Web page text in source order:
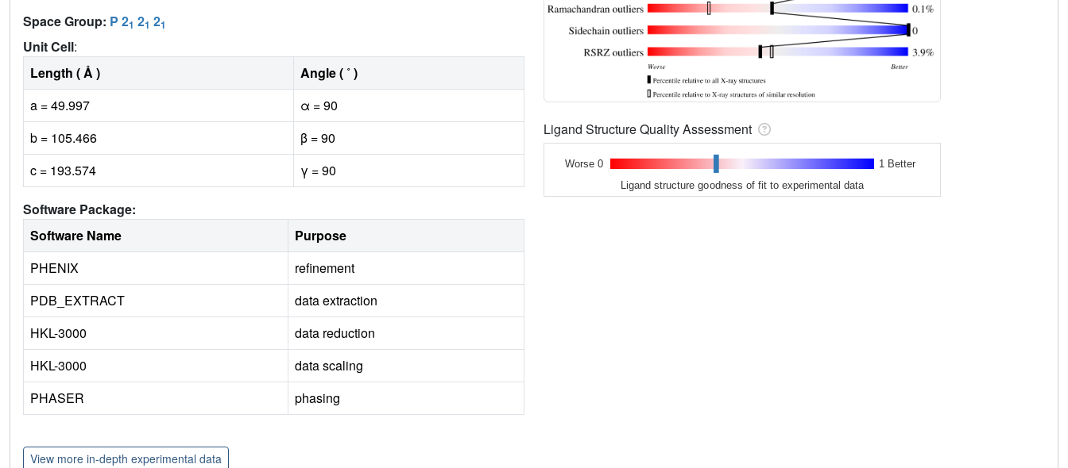
Space Group: P 21 21 21
Unit Cell:
Length ( Å )
Angle ( ˚ )
a = 49.997
α = 90
b = 105.466
β = 90
c = 193.574
γ = 90
Software Package:
Software Name
Purpose
PHENIX
refinement
PDB_EXTRACT
data extraction
HKL-3000
data reduction
HKL-3000
data scaling
PHASER
phasing
Ligand Structure Quality Assessment
Worse 0 1 Better
Ligand structure goodness of fit to experimental data
View more in-depth experimental data